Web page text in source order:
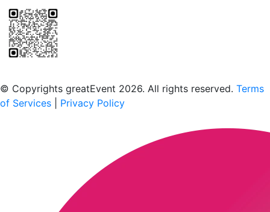
© Copyrights greatEvent 2026. All rights reserved. Terms
of Services
Privacy Policy